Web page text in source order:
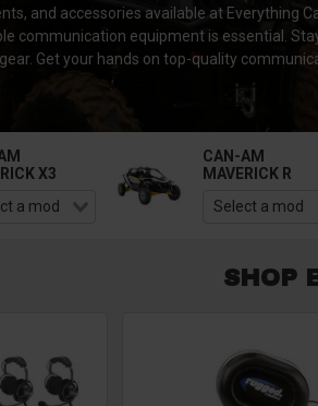
and accessories available at
communication equipment is essential.
Get your hands on top-quality
X3
CAN-AM
MAVERICK R
SHOP